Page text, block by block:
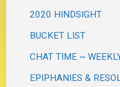
2020 HINDSIGHT
BUCKET LIST
CHAT TIME ~
EPIPHANIES &